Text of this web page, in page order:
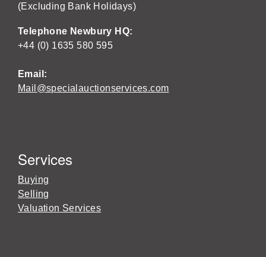
(Excluding Bank Holidays)
Telephone Newbury HQ:
+44 (0) 1635 580 595
Email:
Mail@specialauctionservices.com
Services
Buying
Selling
Valuation Services